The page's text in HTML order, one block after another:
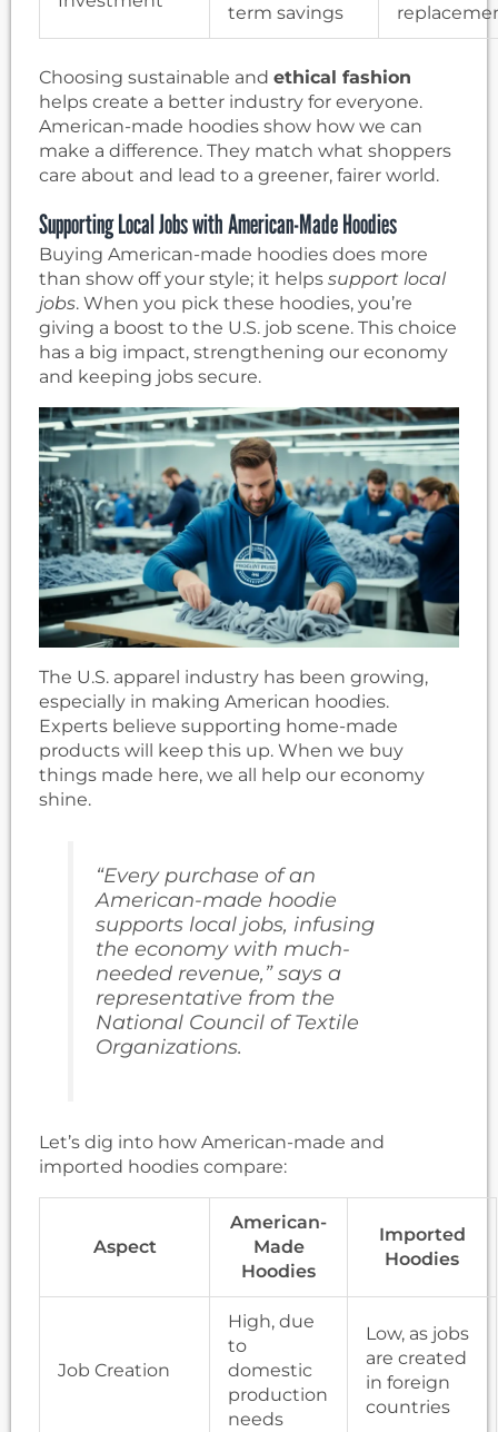
term savings
Choosing sustainable and ethical fashion
helps create a better industry for everyone.
American-made hoodies show how we can
make a difference. They match what shoppers
care about and lead to a greener, fairer world.
Supporting Local Jobs with American-Made Hoodies
Buying American-made hoodies does more
than show off your style; it helps support local
jobs. When you pick these hoodies, you’re
giving a boost to the U.S. job scene. This choice
has a big impact, strengthening our economy
and keeping jobs secure.
The U.S. apparel industry has been growing,
especially in making American hoodies.
Experts believe supporting home-made
products will keep this up. When we buy
things made here, we all help our economy
shine.
“Every purchase of an
American-made hoodie
supports local jobs, infusing
the economy with much-
needed revenue,” says a
representative from the
National Council of Textile
Organizations.
Let’s dig into how American-made and
imported hoodies compare:
Aspect
American-
Made
Hoodies
Imported
Hoodies
Job Creation
High, due
to
domestic
production
needs
Low, as jobs
are created
in foreign
countries